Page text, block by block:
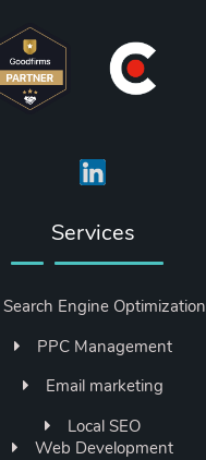
Services
Search Engine Optimization
PPC Management
Email marketing
Local SEO
Web Development